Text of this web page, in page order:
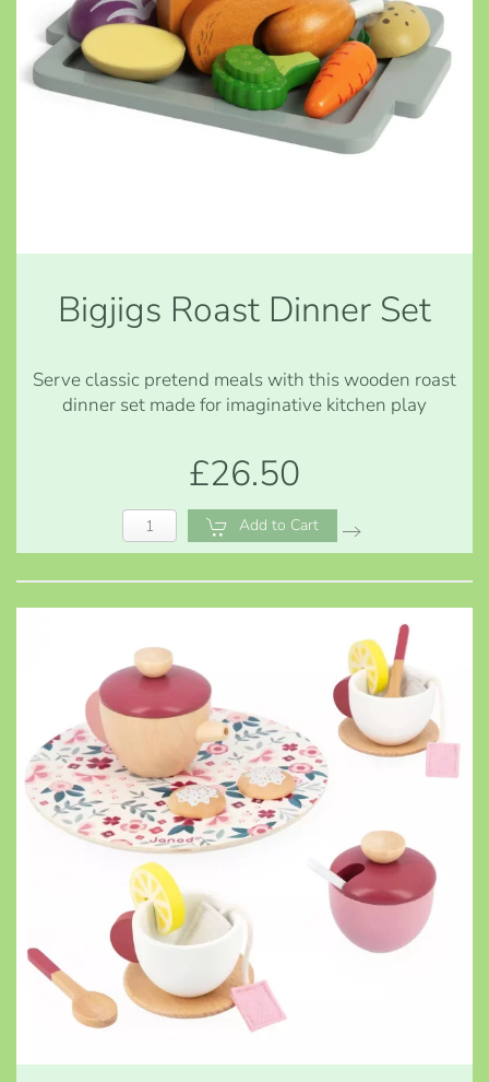
Bigjigs Roast Dinner Set
Serve classic pretend meals with this wooden roast
dinner set made for imaginative kitchen play
£26.50
Add to Cart